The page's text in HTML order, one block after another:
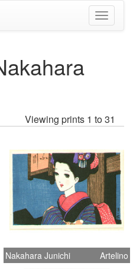
Toggle
Viewing prints 1 to 31
Nakahara Junichi Artelino